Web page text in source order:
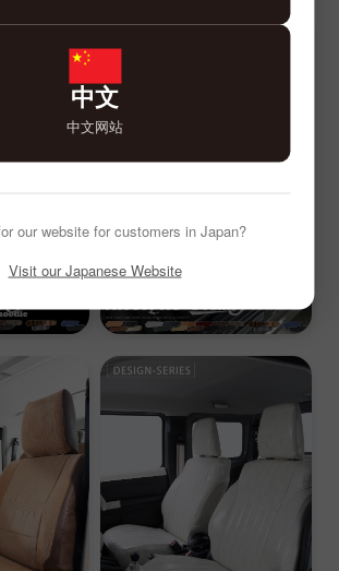
中文
中文网站
our website for customers in Japan?
Visit our Japanese Website